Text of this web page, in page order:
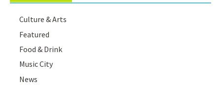
Culture & Arts
Featured
Food & Drink
Music City
News